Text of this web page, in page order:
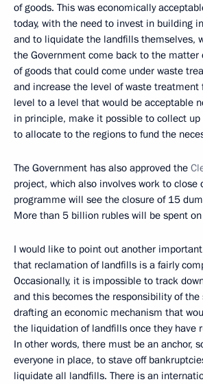
of goods. This was economically
today, with the need to invest in building
and to liquidate the landfills themselves,
the Government come back to the
of goods that could come under waste
and increase the level of waste
level to a level that would be acceptable
in principle, make it possible to collect
to allocate to the regions to fund the
The Government has also approved the
project, which also involves work to close
programme will see the closure of 15
More than 5 billion rubles will be spent
I would like to point out another
that reclamation of landfills is a fairly
Occasionally, it is impossible to track
and this becomes the responsibility of the
drafting an economic mechanism that
the liquidation of landfills once they have
In other words, there must be an anchor,
everyone in place, to stave off
liquidate all landfills. There is an